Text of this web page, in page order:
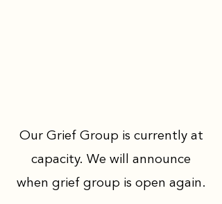
Our Grief Group is currently at
capacity. We will announce
when grief group is open again.